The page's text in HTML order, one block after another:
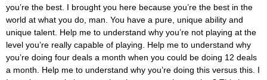
you’re the best. I brought you here because you’re the best in the
world at what you do, man. You have a pure, unique ability and
unique talent. Help me to understand why you’re not playing at the
level you’re really capable of playing. Help me to understand why
you’re doing four deals a month when you could be doing 12 deals
a month. Help me to understand why you’re doing this versus this. I